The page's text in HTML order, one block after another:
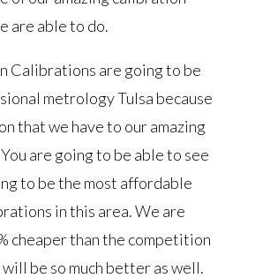
are able to do.
Calibrations are going to be
metrology Tulsa because
that we have to our amazing
are going to be able to see
to be the most affordable
in this area. We are
cheaper than the competition
be so much better as well.